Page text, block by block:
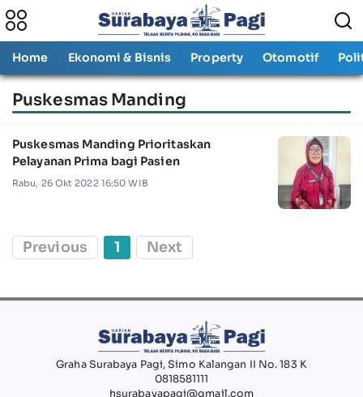
Home Ekonomi & Bisnis Property Otomotif
Puskesmas Manding
Puskesmas Manding Prioritaskan
Pelayanan Prima bagi Pasien
Rabu, 26 Okt 2022 16:50 WIB
Previous 1 Next
Graha Surabaya Pagi, Simo Kalangan II No. 183 K
0818581111
hsurabayapagi@gmail.com